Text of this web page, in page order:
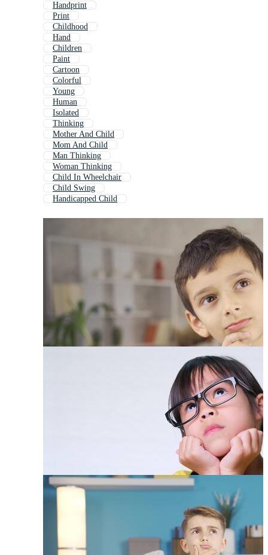
Handprint
Print
Childhood
Hand
Children
Paint
Cartoon
Colorful
Young
Human
Isolated
Thinking
Mother And Child
Mom And Child
Man Thinking
Woman Thinking
Child In Wheelchair
Child Swing
Handicapped Child